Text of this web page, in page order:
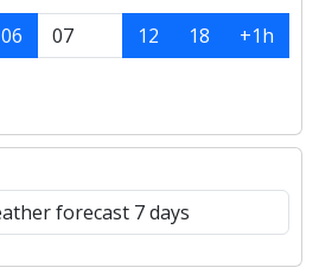
06 12 18
+1h